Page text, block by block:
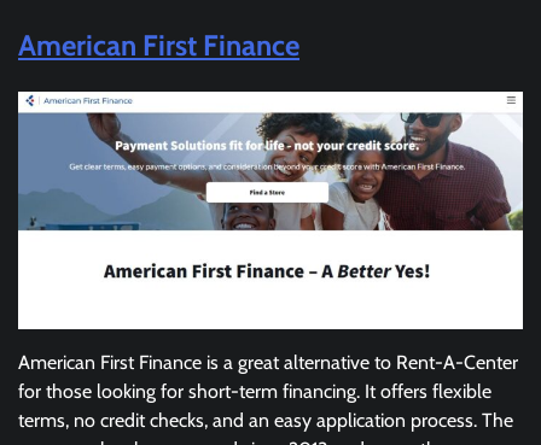
American First Finance
American First Finance is a great alternative to Rent-A-Center
for those looking for short-term financing. It offers flexible
terms, no credit checks, and an easy application process. The